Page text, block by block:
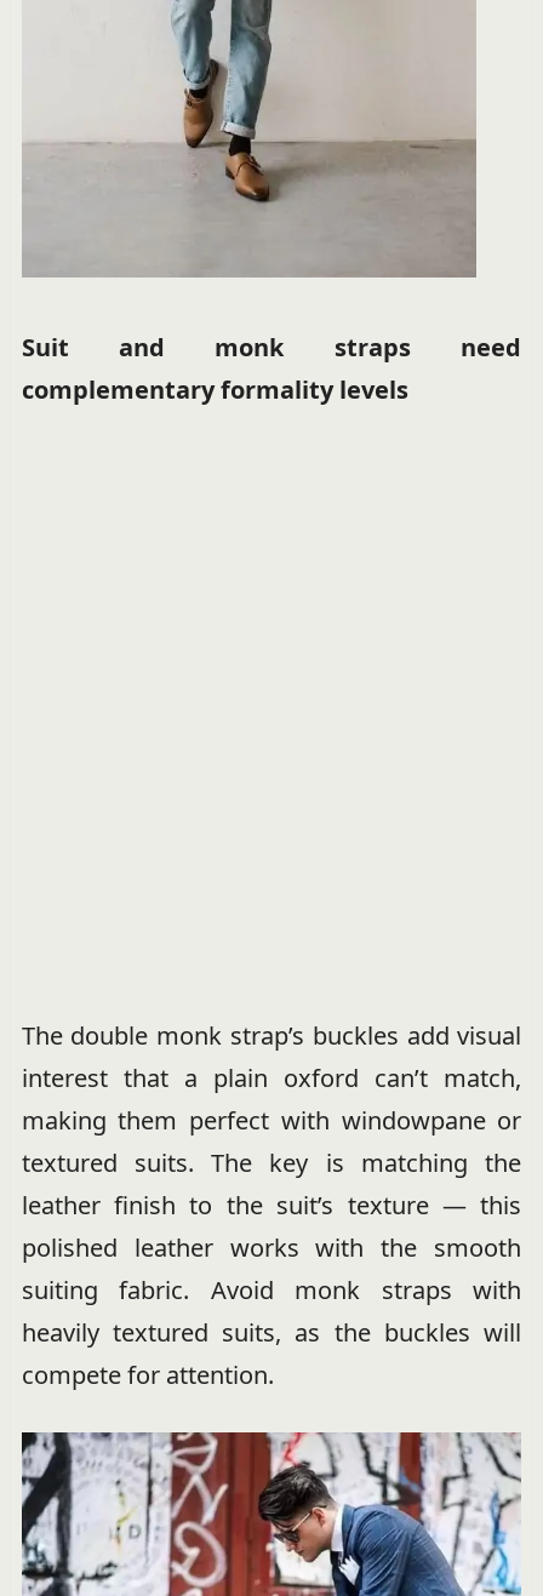
Suit and monk straps need
complementary formality levels
The double monk strap’s buckles add visual
interest that a plain oxford can’t match,
making them perfect with windowpane or
textured suits. The key is matching the
leather finish to the suit’s texture — this
polished leather works with the smooth
suiting fabric. Avoid monk straps with
heavily textured suits, as the buckles will
compete for attention.